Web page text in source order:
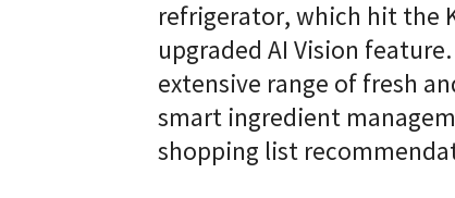
refrigerator, which hit the
upgraded AI Vision
extensive range of fresh
smart ingredient
shopping list